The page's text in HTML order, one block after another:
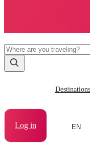
Destinations
Log in EN